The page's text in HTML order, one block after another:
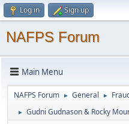
Log in Sign up
NAFPS Forum
Main Menu
NAFPS Forum ► General ►
► Gudni Gudnason & Rocky